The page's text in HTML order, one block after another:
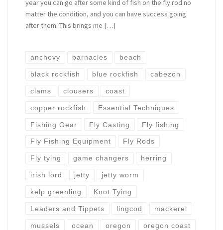
year you can go after some kind of fish on the fly rod no
matter the condition, and you can have success going
after them. This brings me […]
anchovy barnacles beach
black rockfish blue rockfish cabezon
clams clousers coast
copper rockfish Essential Techniques
Fishing Gear Fly Casting Fly fishing
Fly Fishing Equipment Fly Rods
Fly tying game changers herring
irish lord jetty jetty worm
kelp greenling Knot Tying
Leaders and Tippets lingcod mackerel
mussels ocean oregon oregon coast